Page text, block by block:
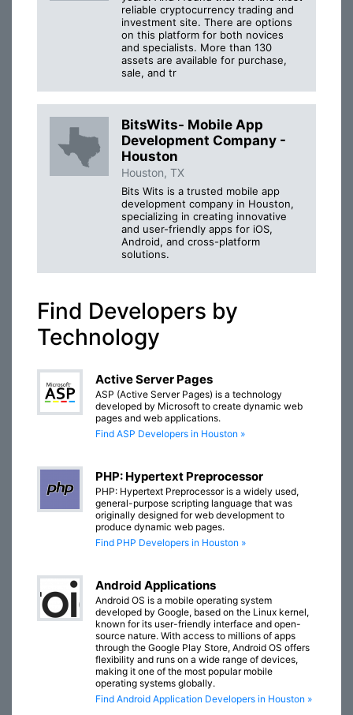
reliable cryptocurrency trading and
investment site. There are options
on this platform for both novices
and specialists. More than 130
assets are available for purchase,
sale, and tr
BitsWits- Mobile App
Development Company -
Houston
Houston, TX
Bits Wits is a trusted mobile app
development company in Houston,
specializing in creating innovative
and user-friendly apps for iOS,
Android, and cross-platform
solutions.
Find Developers by
Technology
Active Server Pages
ASP (Active Server Pages) is a technology
developed by Microsoft to create dynamic web
pages and web applications.
Find ASP Developers in Houston »
PHP: Hypertext Preprocessor
PHP: Hypertext Preprocessor is a widely used,
general-purpose scripting language that was
originally designed for web development to
produce dynamic web pages.
Find PHP Developers in Houston »
Android Applications
Android OS is a mobile operating system
developed by Google, based on the Linux kernel,
known for its user-friendly interface and open-
source nature. With access to millions of apps
through the Google Play Store, Android OS offers
flexibility and runs on a wide range of devices,
making it one of the most popular mobile
operating systems globally.
Find Android Application Developers in Houston »